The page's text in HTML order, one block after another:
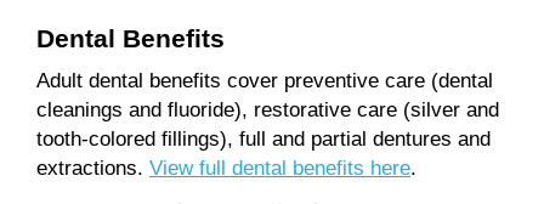
Dental Benefits
Adult dental benefits cover preventive care (dental
cleanings and fluoride), restorative care (silver and
tooth-colored fillings), full and partial dentures and
extractions. View full dental benefits here.